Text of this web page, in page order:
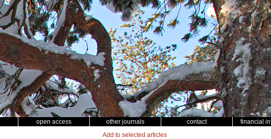
open access other journals contact financial
Add to selected articles